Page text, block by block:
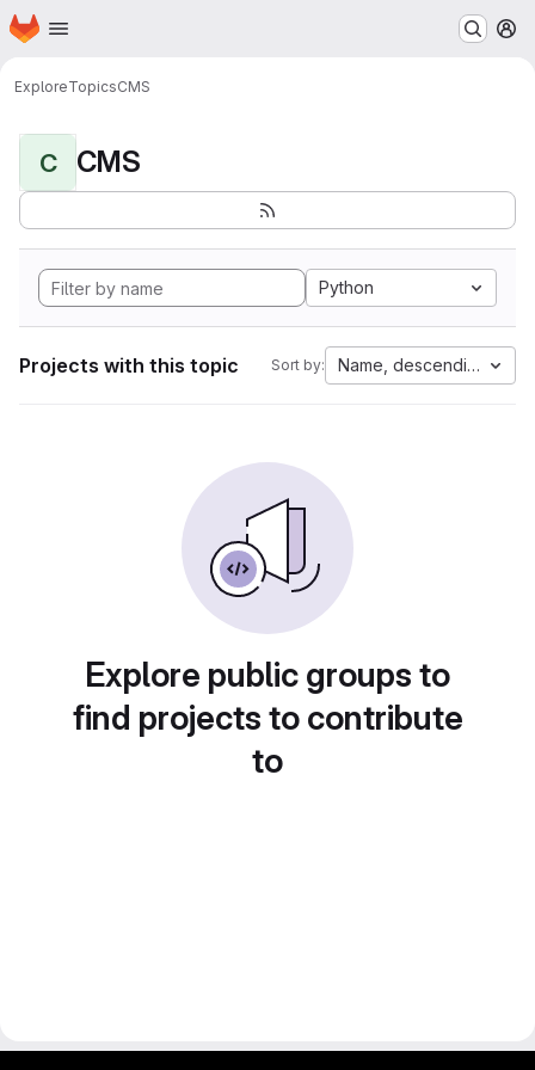
Skip to main content
Homepage
ExploreTopicsCMS
C CMS
Python
Projects with this topic Sort by: Name, descending
Explore public groups to
find projects to contribute
to